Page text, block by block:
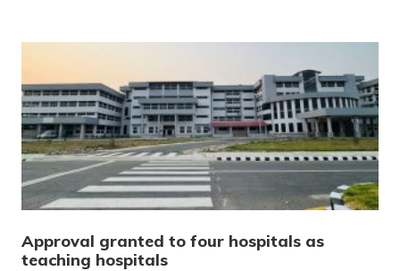
Approval granted to four hospitals as
teaching hospitals